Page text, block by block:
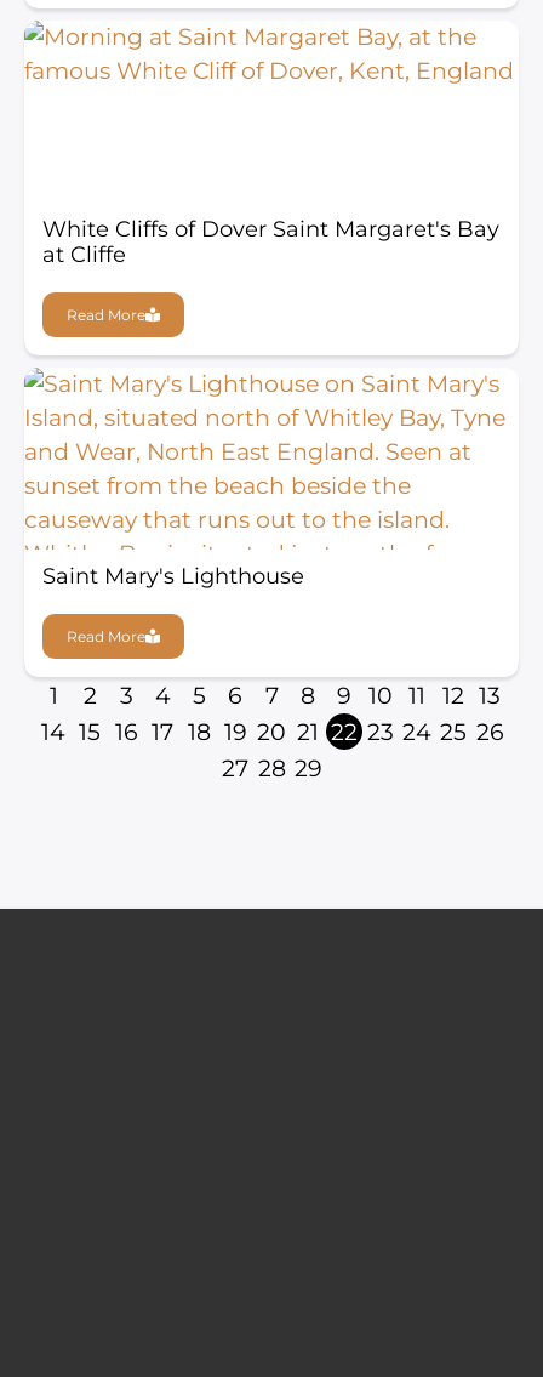
White Cliffs of Dover Saint Margaret's Bay
at Cliffe
Read More
Saint Mary's Lighthouse
Read More
1 2 3 4 5 6 7 8 9 10 11 12 13
14 15 16 17 18 19 20 21 22 23 24 25 26
27 28 29